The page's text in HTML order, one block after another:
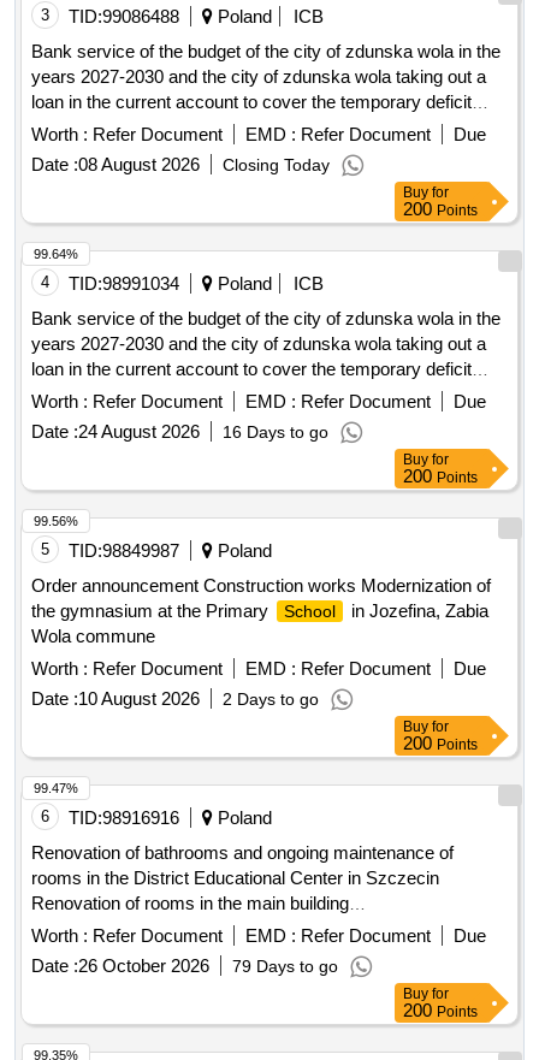
3 TID:99086488 Poland
ICB
Bank service of the budget of the city of zdunska wola in the
years 2027-2030 and the city of zdunska wola taking out a
loan in the current account to cover the temporary deficit
Worth : Refer Document EMD : Refer Document
Due
Date :08 August 2026 Closing Today
Buy for
200Points
4 TID:98991034 Poland
ICB
Bank service of the budget of the city of zdunska wola in the
years 2027-2030 and the city of zdunska wola taking out a
loan in the current account to cover the temporary deficit
occurring throughout the year.
Worth : Refer Document EMD : Refer Document
Due
Date :24 August 2026 16 Days to go
99.64%
Buy for
200Points
5 TID:98849987
Poland
Order announcement Construction works Modernization of
the gymnasium at the Primary
School
in Jozefina, Zabia
Wola commune
Worth : Refer Document EMD : Refer Document
Due
Date :10 August 2026 2 Days to go
99.56%
Buy for
200Points
6 TID:98916916
Poland
Renovation of bathrooms and ongoing maintenance of
rooms in the District Educational Center in Szczecin
Renovation of rooms in the main building
school
) of the District Educational Center
located in Szczecin at ul. Modrej 11
Worth : Refer Document EMD : Refer Document
Due
Date :26 October 2026 79 Days to go
99.47%
Buy for
200Points
99.35%